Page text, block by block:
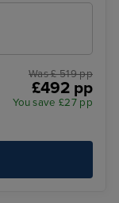
Was £ 519 pp
£492 pp
You save £27 pp